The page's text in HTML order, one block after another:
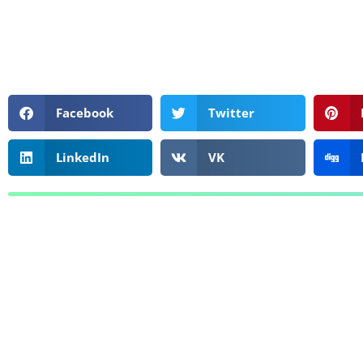
Facebook Twitter
LinkedIn VK